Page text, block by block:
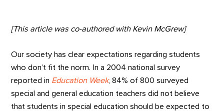
[This article was co-authored with Kevin McGrew]
Our society has clear expectations regarding students
who don’t fit the norm. In a 2004 national survey
reported in Education Week, 84% of 800 surveyed
special and general education teachers did not believe
that students in special education should be expected to